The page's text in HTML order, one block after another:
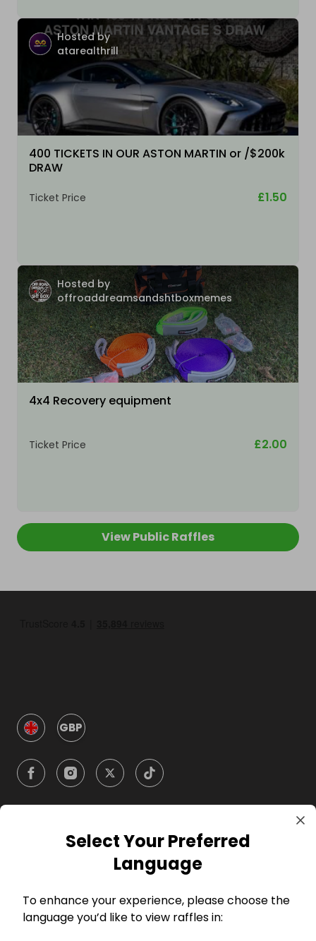
Hosted by
atarealthrill
400 TICKETS IN OUR ASTON MARTIN or /$200k
DRAW
Ticket Price £1.50
Hosted by
offroaddreamsandshtboxmemes
4x4 Recovery equipment
Ticket Price £2.00
View Public Raffles
GBP
Company
For Entrants
Select Your Preferred
Language
To enhance your experience, please choose the
language you’d like to view raffles in: